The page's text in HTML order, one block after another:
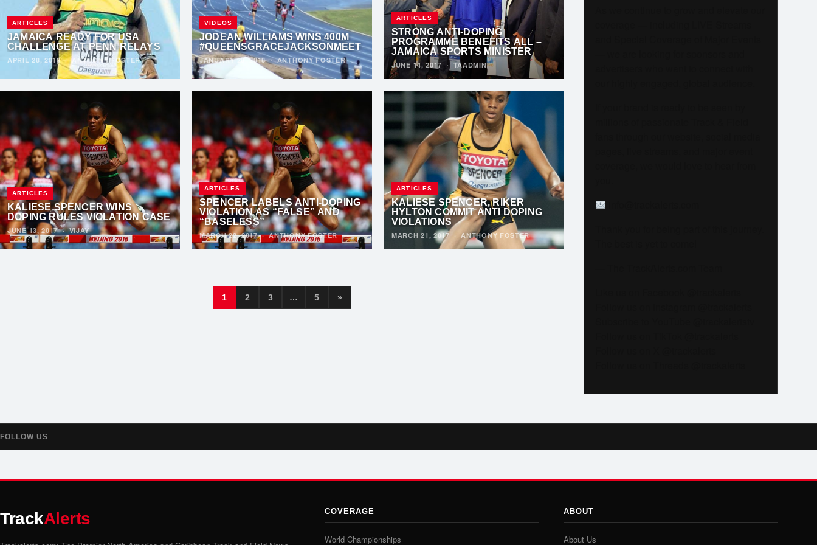
ARTICLES
JAMAICA READY FOR USA
CHALLENGE AT PENN RELAYS
APRIL 28, 2018·ANTHONY FOSTER
VIDEOS
JODEAN WILLIAMS WINS 400M
#QUEENSGRACEJACKSONMEET
JANUARY 28, 2018·ANTHONY FOSTER
ARTICLES
STRONG ANTI-DOPING
PROGRAMME BENEFITS ALL –
JAMAICA SPORTS MINISTER
JUNE 14, 2017 · TAADMIN
ARTICLES
KALIESE SPENCER WINS
DOPING RULES VIOLATION CASE
JUNE 13, 2017·VIJAY
ARTICLES
SPENCER LABELS ANTI-DOPING
VIOLATION AS “FALSE” AND
“BASELESS”
MARCH 22, 2017·ANTHONY FOSTER
ARTICLES
KALIESE SPENCER, RIKER
HYLTON COMMIT ANTI DOPING
VIOLATIONS
MARCH 21, 2017 ·ANTHONY FOSTER
1 2 3 … 5 »
FOLLOW US
TrackAlerts COVERAGE
World Championships
ABOUT
About Us